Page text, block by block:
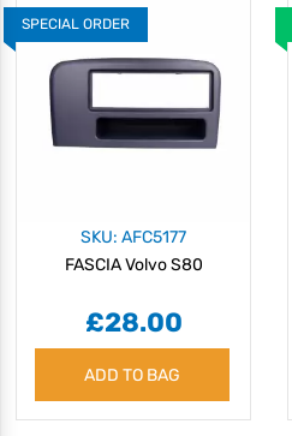
SPECIAL ORDER
SKU: AFC5177
FASCIA Volvo S80
£28.00
ADD TO BAG